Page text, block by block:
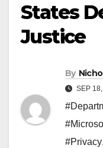
States
Justice
By
SEP
#Privacy,